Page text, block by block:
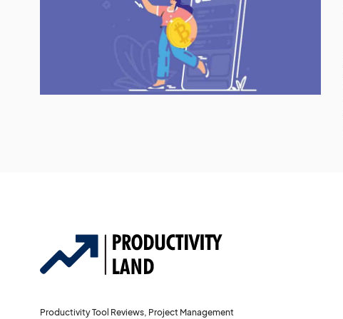
Productivity Tool Reviews, Project Management